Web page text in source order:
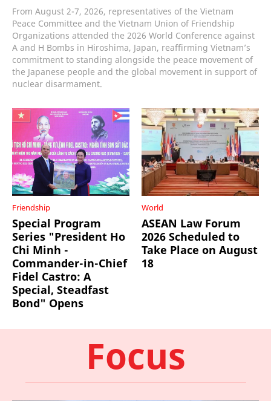
From August 2-7, 2026, representatives of the Vietnam
Peace Committee and the Vietnam Union of Friendship
Organizations attended the 2026 World Conference against
A and H Bombs in Hiroshima, Japan, reaffirming Vietnam’s
commitment to standing alongside the peace movement of
the Japanese people and the global movement in support of
nuclear disarmament.
Friendship
Special Program
Series "President Ho
Chi Minh -
Commander-in-Chief
Fidel Castro: A
Special, Steadfast
Bond" Opens
World
ASEAN Law Forum
2026 Scheduled to
Take Place on August
18
Focus